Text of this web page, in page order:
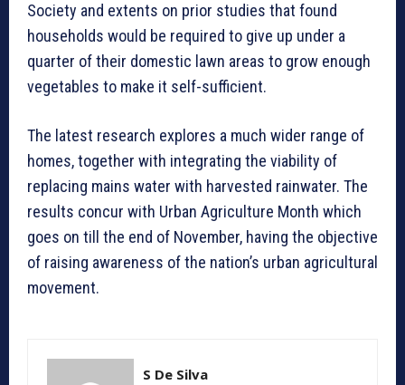
Society and extents on prior studies that found
households would be required to give up under a
quarter of their domestic lawn areas to grow enough
vegetables to make it self-sufficient.
The latest research explores a much wider range of
homes, together with integrating the viability of
replacing mains water with harvested rainwater. The
results concur with Urban Agriculture Month which
goes on till the end of November, having the objective
of raising awareness of the nation’s urban agricultural
movement.
S De Silva